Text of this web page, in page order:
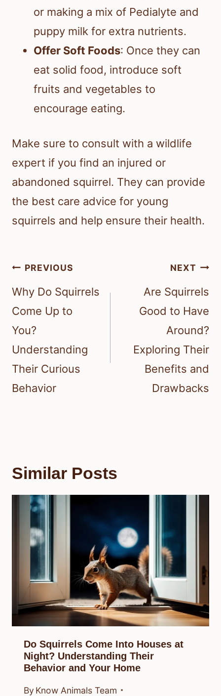
or making a mix of Pedialyte and
puppy milk for extra nutrients.
Offer Soft Foods: Once they can
eat solid food, introduce soft
fruits and vegetables to
encourage eating.
Make sure to consult with a wildlife
expert if you find an injured or
abandoned squirrel. They can provide
the best care advice for young
squirrels and help ensure their health.
Post
navigation
PREVIOUS
Why Do Squirrels
Come Up to
You?
Understanding
Their Curious
Behavior
NEXT
Are Squirrels
Good to Have
Around?
Exploring Their
Benefits and
Drawbacks
Similar Posts
Do Squirrels Come Into Houses at
Night? Understanding Their
Behavior and Your Home
By Know Animals Team